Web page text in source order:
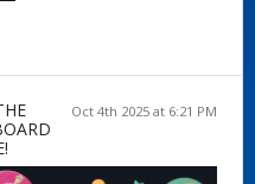
Oct 4th 2025 at 6:21 PM